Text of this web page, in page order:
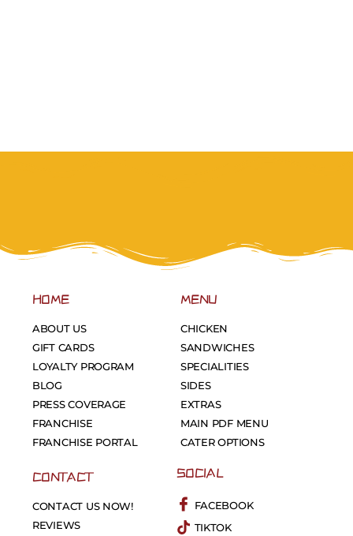
HOME
ABOUT US
GIFT CARDS
LOYALTY PROGRAM
BLOG
PRESS COVERAGE
FRANCHISE
FRANCHISE PORTAL
MENU
CHICKEN
SANDWICHES
SPECIALITIES
SIDES
EXTRAS
MAIN PDF MENU
CATER OPTIONS
CONTACT
CONTACT US NOW!
REVIEWS
SOCIAL
FACEBOOK
TIKTOK